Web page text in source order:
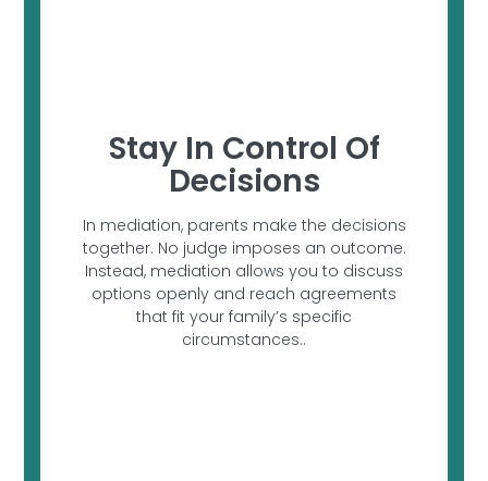
Stay In Control Of
Decisions
In mediation, parents make the decisions
together. No judge imposes an outcome.
Instead, mediation allows you to discuss
options openly and reach agreements
that fit your family’s specific
circumstances..